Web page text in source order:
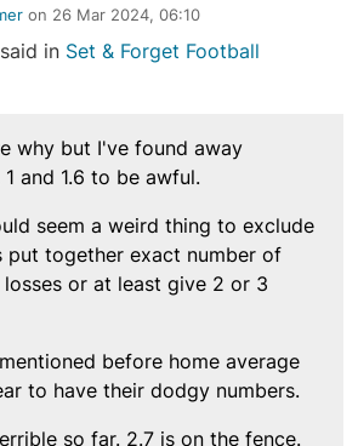
on 26 Mar 2024, 06:10
said in Set & Forget Football
why but I've found away
and 1.6 to be awful.
seem a weird thing to exclude
put together exact number of
or at least give 2 or 3
before home average
to have their dodgy numbers.
so far. 2.7 is on the fence.